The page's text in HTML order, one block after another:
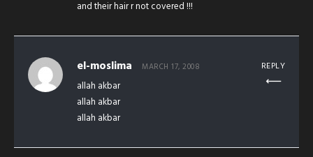
and their hair r not covered !!!
el-moslima MARCH 17, 2008
allah akbar
allah akbar
allah akbar
REPLY